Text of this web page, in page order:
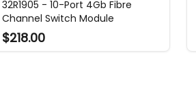
32R1905 - 10-Port 4Gb Fibre
Channel Switch Module
$218.00